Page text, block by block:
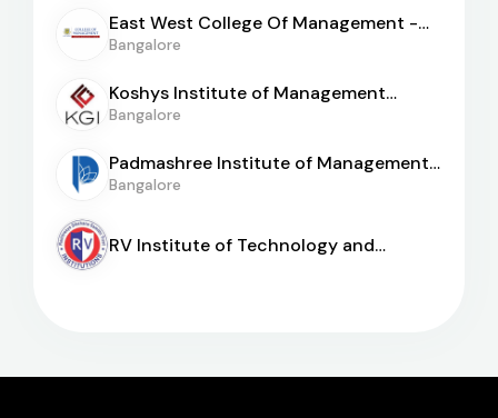
East West College Of Management -
[EWCM]
Bangalore
Koshys Institute of Management
Studies
Bangalore
Padmashree Institute of Management
and Sciences
Bangalore
RV Institute of Technology and